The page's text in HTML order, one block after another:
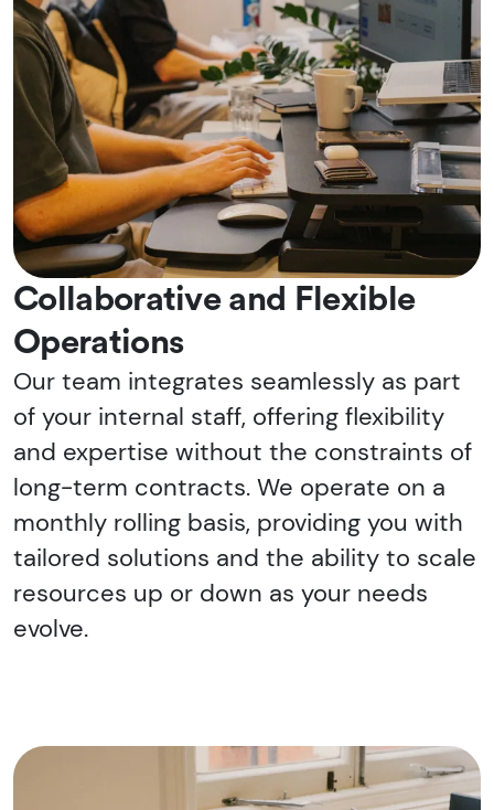
Collaborative and Flexible
Operations
Our team integrates seamlessly as part
of your internal staff, offering flexibility
and expertise without the constraints of
long-term contracts. We operate on a
monthly rolling basis, providing you with
tailored solutions and the ability to scale
resources up or down as your needs
evolve.